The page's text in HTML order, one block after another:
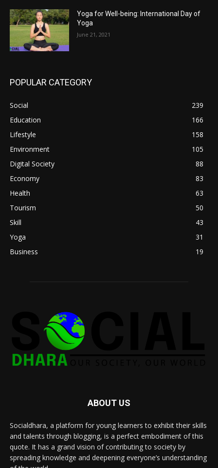
Yoga for Well-being: International Day of
Yoga
June 21, 2021
POPULAR CATEGORY
Social
239
Education
166
Lifestyle
158
Environment
105
Digital Society
88
Economy
83
Health
63
Tourism
50
Skill
43
Yoga
31
Business
19
ABOUT US
Socialdhara, a platform for young learners to exhibit their skills
and talents through blogging, is a perfect embodiment of this
quote. It has a grand vision of contributing to society by
spreading knowledge and deepening everyone’s understanding